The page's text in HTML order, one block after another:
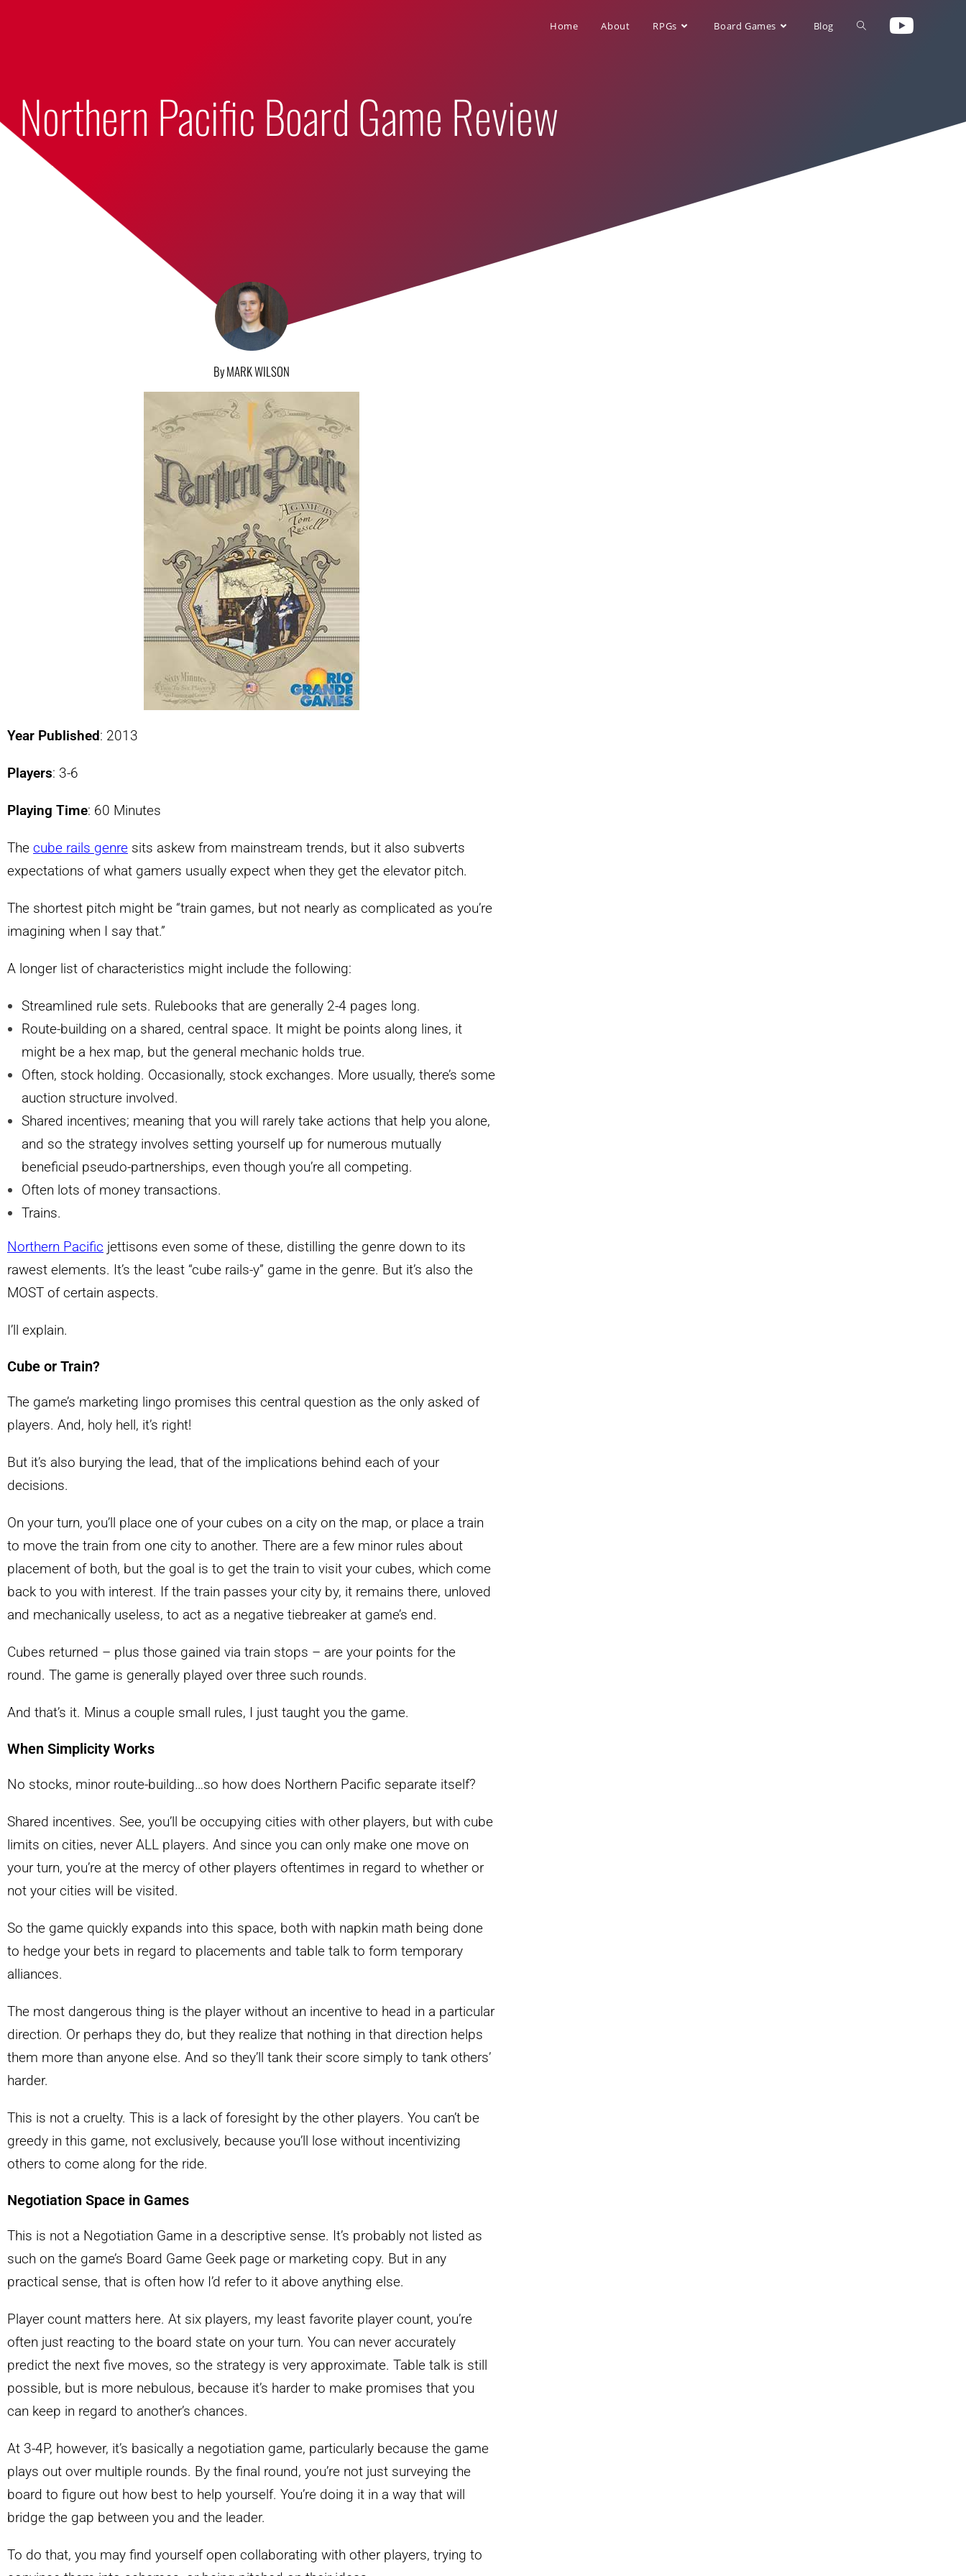
Home About RPGs Board Games Blog
Northern Pacific Board Game Review
By MARK WILSON
Year Published: 2013
Players: 3-6
Playing Time: 60 Minutes
The cube rails genre sits askew from mainstream trends, but it also subverts
expectations of what gamers usually expect when they get the elevator pitch.
The shortest pitch might be “train games, but not nearly as complicated as you’re
imagining when I say that.”
A longer list of characteristics might include the following:
Streamlined rule sets. Rulebooks that are generally 2-4 pages long.
Route-building on a shared, central space. It might be points along lines, it
might be a hex map, but the general mechanic holds true.
Often, stock holding. Occasionally, stock exchanges. More usually, there’s some
auction structure involved.
Shared incentives; meaning that you will rarely take actions that help you alone,
and so the strategy involves setting yourself up for numerous mutually
beneficial pseudo-partnerships, even though you’re all competing.
Often lots of money transactions.
Trains.
Northern Pacific jettisons even some of these, distilling the genre down to its
rawest elements. It’s the least “cube rails-y” game in the genre. But it’s also the
MOST of certain aspects.
I’ll explain.
Cube or Train?
The game’s marketing lingo promises this central question as the only asked of
players. And, holy hell, it’s right!
But it’s also burying the lead, that of the implications behind each of your
decisions.
On your turn, you’ll place one of your cubes on a city on the map, or place a train
to move the train from one city to another. There are a few minor rules about
placement of both, but the goal is to get the train to visit your cubes, which come
back to you with interest. If the train passes your city by, it remains there, unloved
and mechanically useless, to act as a negative tiebreaker at game’s end.
Cubes returned – plus those gained via train stops – are your points for the
round. The game is generally played over three such rounds.
And that’s it. Minus a couple small rules, I just taught you the game.
When Simplicity Works
No stocks, minor route-building…so how does Northern Pacific separate itself?
Shared incentives. See, you’ll be occupying cities with other players, but with cube
limits on cities, never ALL players. And since you can only make one move on
your turn, you’re at the mercy of other players oftentimes in regard to whether or
not your cities will be visited.
So the game quickly expands into this space, both with napkin math being done
to hedge your bets in regard to placements and table talk to form temporary
alliances.
The most dangerous thing is the player without an incentive to head in a particular
direction. Or perhaps they do, but they realize that nothing in that direction helps
them more than anyone else. And so they’ll tank their score simply to tank others’
harder.
This is not a cruelty. This is a lack of foresight by the other players. You can’t be
greedy in this game, not exclusively, because you’ll lose without incentivizing
others to come along for the ride.
Negotiation Space in Games
This is not a Negotiation Game in a descriptive sense. It’s probably not listed as
such on the game’s Board Game Geek page or marketing copy. But in any
practical sense, that is often how I’d refer to it above anything else.
Player count matters here. At six players, my least favorite player count, you’re
often just reacting to the board state on your turn. You can never accurately
predict the next five moves, so the strategy is very approximate. Table talk is still
possible, but is more nebulous, because it’s harder to make promises that you
can keep in regard to another’s chances.
At 3-4P, however, it’s basically a negotiation game, particularly because the game
plays out over multiple rounds. By the final round, you’re not just surveying the
board to figure out how best to help yourself. You’re doing it in a way that will
bridge the gap between you and the leader.
To do that, you may find yourself open collaborating with other players, trying to